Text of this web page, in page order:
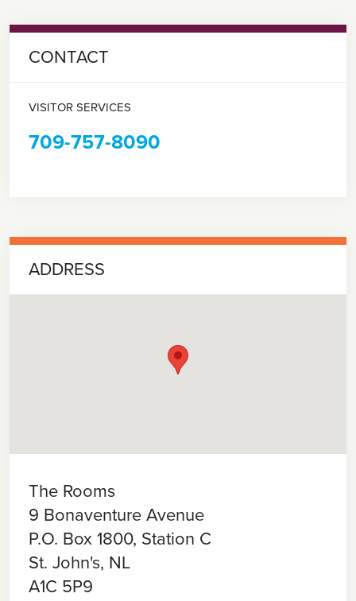
CONTACT
VISITOR SERVICES
709-757-8090
ADDRESS
The Rooms
9 Bonaventure Avenue
P.O. Box 1800, Station C
St. John's, NL
A1C 5P9